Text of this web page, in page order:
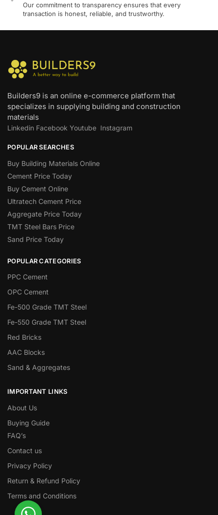
Our commitment to transparency ensures that every
transaction is honest, reliable, and trustworthy.
Builders9 is an online e-commerce platform that
specializes in supplying building and construction
materials
Linkedin Facebook Youtube Instagram
POPULAR SEARCHES
Buy Building Materials Online
Cement Price Today
Buy Cement Online
Ultratech Cement Price
Aggregate Price Today
TMT Steel Bars Price
Sand Price Today
POPULAR CATEGORIES
PPC Cement
OPC Cement
Fe-500 Grade TMT Steel
Fe-550 Grade TMT Steel
Red Bricks
AAC Blocks
Sand & Aggregates
IMPORTANT LINKS
About Us
Buying Guide
FAQ’s
Contact us
Privacy Policy
Return & Refund Policy
Terms and Conditions